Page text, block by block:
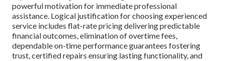
Reasons include ignition problems, thermostat issues,
clogged filters, or gas supply faults. Professional diagnosis
resolves quickly.Commercial solutions available. (52
words)
How to handle HVAC breakdown in heatwave?